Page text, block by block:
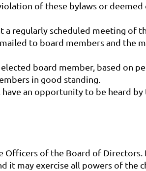
of these bylaws or
regularly scheduled meeting of
to board members and the
board member, based on
in good standing.
an opportunity to be heard by
of the Board of
it may exercise all powers of the